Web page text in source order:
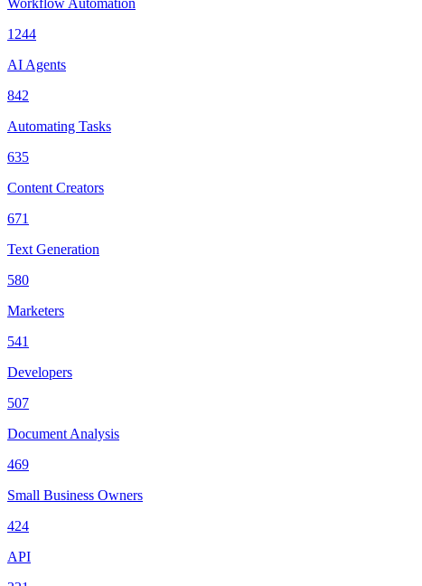
Workflow Automation
1244
AI Agents
842
Automating Tasks
635
Content Creators
671
Text Generation
580
Marketers
541
Developers
507
Document Analysis
469
Small Business Owners
424
API